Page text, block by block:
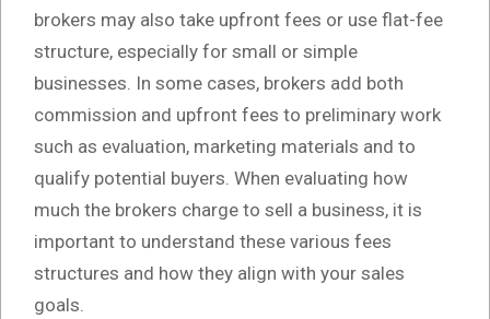
brokers may also take upfront fees or use flat-fee
structure, especially for small or simple
businesses. In some cases, brokers add both
commission and upfront fees to preliminary work
such as evaluation, marketing materials and to
qualify potential buyers. When evaluating how
much the brokers charge to sell a business, it is
important to understand these various fees
structures and how they align with your sales
goals.